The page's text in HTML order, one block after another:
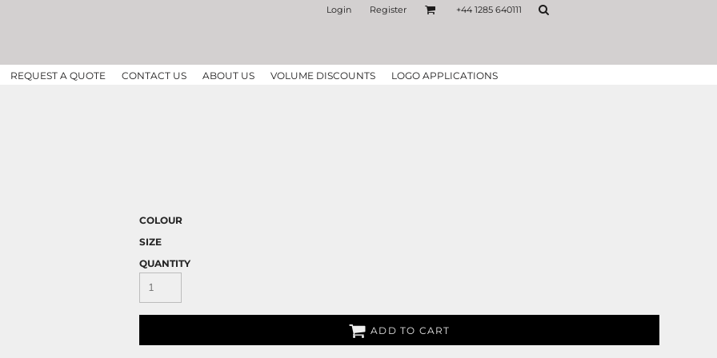
Login Register +44 1285 640111
REQUEST A QUOTE CONTACT US ABOUT US VOLUME DISCOUNTS LOGO APPLICATIONS
COLOUR
SIZE
QUANTITY
ADD TO CART